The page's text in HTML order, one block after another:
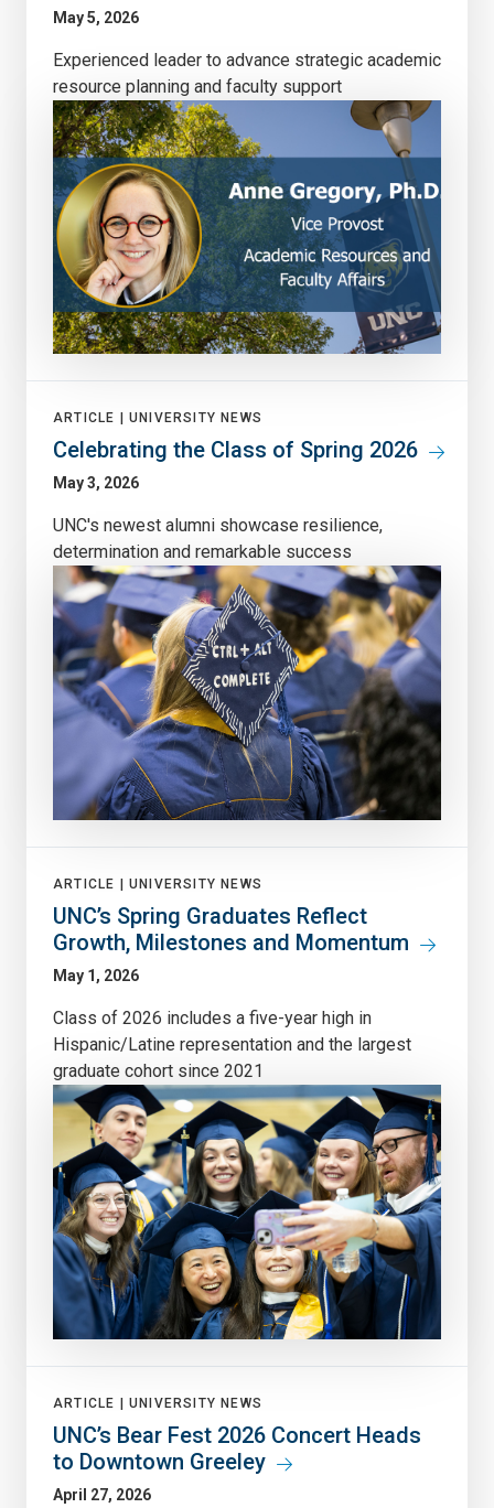
May 5, 2026
Experienced leader to advance strategic academic
resource planning and faculty support
ARTICLE | UNIVERSITY NEWS
Celebrating the Class of Spring 2026
May 3, 2026
UNC's newest alumni showcase resilience,
determination and remarkable success
ARTICLE | UNIVERSITY NEWS
UNC’s Spring Graduates Reflect
Growth, Milestones and Momentum
May 1, 2026
Class of 2026 includes a five-year high in
Hispanic/Latine representation and the largest
graduate cohort since 2021
ARTICLE | UNIVERSITY NEWS
UNC’s Bear Fest 2026 Concert Heads
to Downtown Greeley
April 27, 2026